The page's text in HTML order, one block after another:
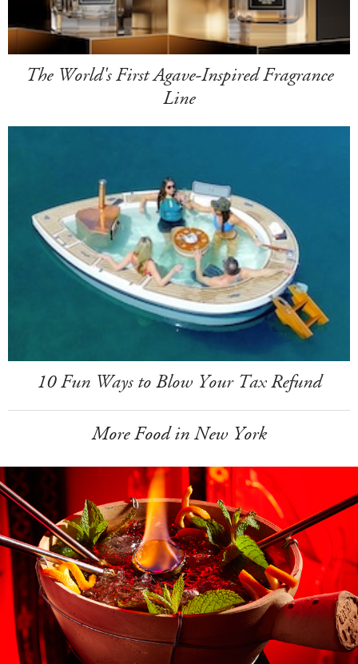
The World's First Agave-Inspired Fragrance
Line
10 Fun Ways to Blow Your Tax Refund
More Food in New York